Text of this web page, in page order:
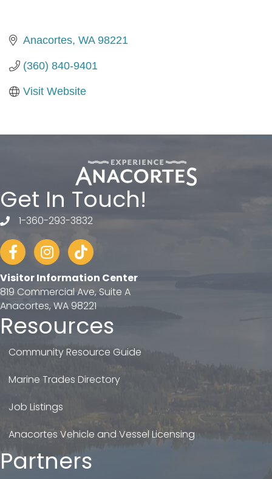
Anacortes WA 98221
(360) 840-9401
Visit Website
Get In Touch!
telephone
1-360-293-3832
FacebookInstagram
tiktok
Visitor Information Center
819 Commercial Ave, Suite A
Anacortes, WA 98221
Resources
Community Resource Guide
Marine Trades Directory
Job Listings
Anacortes Vehicle and Vessel Licensing
Partners